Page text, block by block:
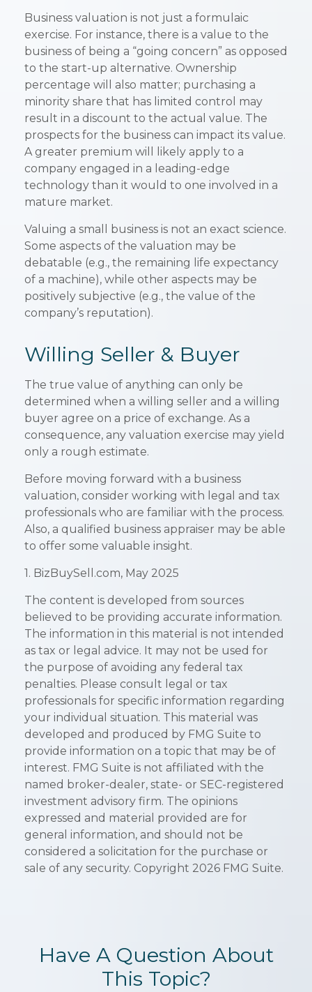
Business valuation is not just a formulaic
exercise. For instance, there is a value to the
business of being a “going concern” as opposed
to the start-up alternative. Ownership
percentage will also matter; purchasing a
minority share that has limited control may
result in a discount to the actual value. The
prospects for the business can impact its value.
A greater premium will likely apply to a
company engaged in a leading-edge
technology than it would to one involved in a
mature market.
Valuing a small business is not an exact science.
Some aspects of the valuation may be
debatable (e.g., the remaining life expectancy
of a machine), while other aspects may be
positively subjective (e.g., the value of the
company’s reputation).
Willing Seller & Buyer
The true value of anything can only be
determined when a willing seller and a willing
buyer agree on a price of exchange. As a
consequence, any valuation exercise may yield
only a rough estimate.
Before moving forward with a business
valuation, consider working with legal and tax
professionals who are familiar with the process.
Also, a qualified business appraiser may be able
to offer some valuable insight.
1. BizBuySell.com, May 2025
The content is developed from sources
believed to be providing accurate information.
The information in this material is not intended
as tax or legal advice. It may not be used for
the purpose of avoiding any federal tax
penalties. Please consult legal or tax
professionals for specific information regarding
your individual situation. This material was
developed and produced by FMG Suite to
provide information on a topic that may be of
interest. FMG Suite is not affiliated with the
named broker-dealer, state- or SEC-registered
investment advisory firm. The opinions
expressed and material provided are for
general information, and should not be
considered a solicitation for the purchase or
sale of any security. Copyright 2026 FMG Suite.
Have A Question About
This Topic?